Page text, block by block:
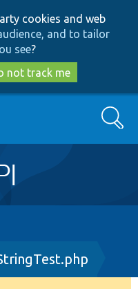
cookies and web
and to tailor
see?
not track me
Search